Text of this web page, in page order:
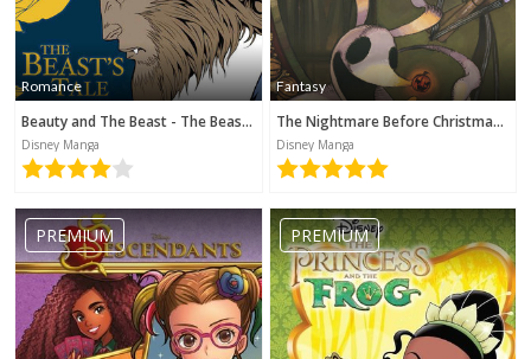
Romance
Beauty and The Beast - The Beast's Tale (Disney Manga)
Disney Manga
Fantasy
The Nightmare Before Christmas - Zero's Journey (Disney Manga)
Disney Manga
PREMIUM PREMIUM